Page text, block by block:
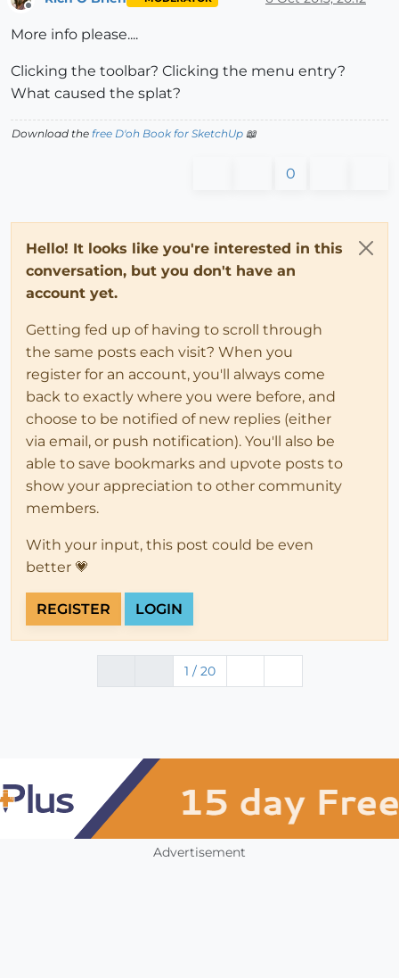
More info please....
Clicking the toolbar? Clicking the menu entry?
What caused the splat?
Download the free D'oh Book for SketchUp 📖
0
Hello! It looks like you're interested in this
conversation, but you don't have an
account yet.
Getting fed up of having to scroll through
the same posts each visit? When you
register for an account, you'll always come
back to exactly where you were before, and
choose to be notified of new replies (either
via email, or push notification). You'll also be
able to save bookmarks and upvote posts to
show your appreciation to other community
members.
With your input, this post could be even
better 💗
REGISTER LOGIN
1 / 20
Advertisement